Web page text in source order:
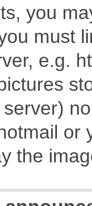
you
must
e.g.
or
the